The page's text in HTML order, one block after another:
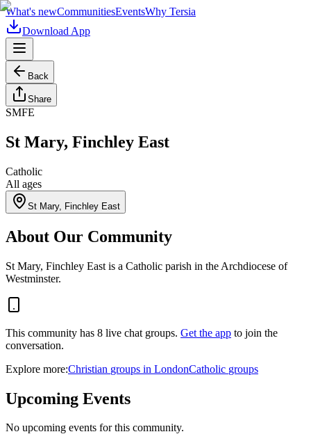
What's newCommunitiesEventsWhy Tersia
Download App
Back
Share
SMFE
St Mary, Finchley East
Catholic
All ages
St Mary, Finchley East
About Our Community
St Mary, Finchley East is a Catholic parish in the Archdiocese of
Westminster.
This community has 8 live chat groups. Get the app to join the
conversation.
Explore more:Christian groups in LondonCatholic groups
Upcoming Events
No upcoming events for this community.